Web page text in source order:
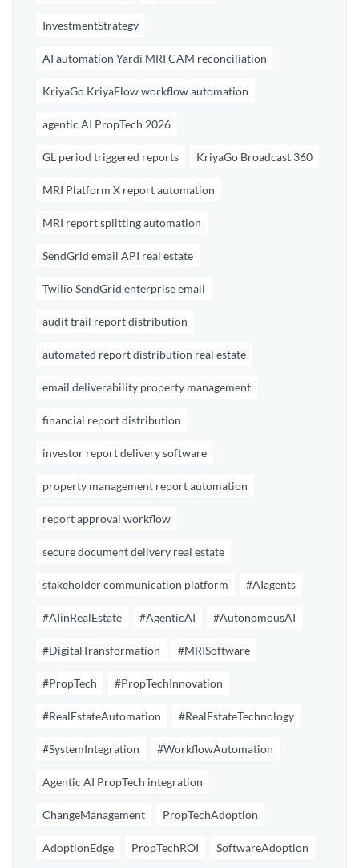
InvestmentStrategy
AI automation Yardi MRI CAM reconciliation
KriyaGo KriyaFlow workflow automation
agentic AI PropTech 2026
GL period triggered reports KriyaGo Broadcast 360
MRI Platform X report automation
MRI report splitting automation
SendGrid email API real estate
Twilio SendGrid enterprise email
audit trail report distribution
automated report distribution real estate
email deliverability property management
financial report distribution
investor report delivery software
property management report automation
report approval workflow
secure document delivery real estate
stakeholder communication platform #AIagents
#AIinRealEstate #AgenticAI #AutonomousAI
#DigitalTransformation #MRISoftware
#PropTech #PropTechInnovation
#RealEstateAutomation #RealEstateTechnology
#SystemIntegration #WorkflowAutomation
Agentic AI PropTech integration
ChangeManagement PropTechAdoption
AdoptionEdge PropTechROI SoftwareAdoption